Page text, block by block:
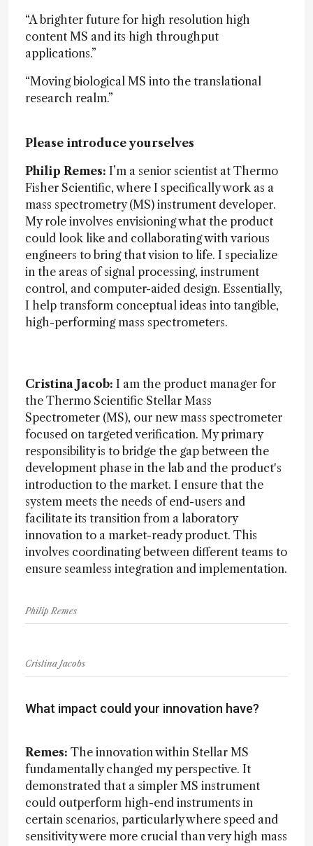
“A brighter future for high resolution high
content MS and its high throughput
applications.”
“Moving biological MS into the translational
research realm.”
Please introduce yourselves
Philip Remes: I’m a senior scientist at Thermo
Fisher Scientific, where I specifically work as a
mass spectrometry (MS) instrument developer.
My role involves envisioning what the product
could look like and collaborating with various
engineers to bring that vision to life. I specialize
in the areas of signal processing, instrument
control, and computer-aided design. Essentially,
I help transform conceptual ideas into tangible,
high-performing mass spectrometers.
Cristina Jacob: I am the product manager for
the Thermo Scientific Stellar Mass
Spectrometer (MS), our new mass spectrometer
focused on targeted verification. My primary
responsibility is to bridge the gap between the
development phase in the lab and the product's
introduction to the market. I ensure that the
system meets the needs of end-users and
facilitate its transition from a laboratory
innovation to a market-ready product. This
involves coordinating between different teams to
ensure seamless integration and implementation.
Philip Remes
Cristina Jacobs
What impact could your innovation have?
Remes: The innovation within Stellar MS
fundamentally changed my perspective. It
demonstrated that a simpler MS instrument
could outperform high-end instruments in
certain scenarios, particularly where speed and
sensitivity were more crucial than very high mass